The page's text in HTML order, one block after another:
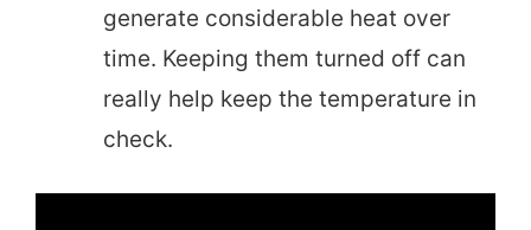
generate considerable heat over
time. Keeping them turned off can
really help keep the temperature in
check.